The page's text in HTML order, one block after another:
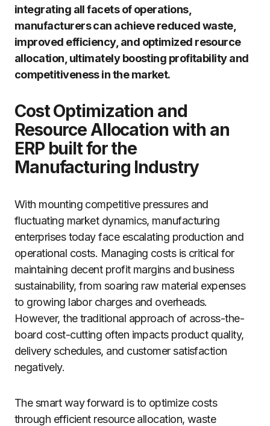
integrating all facets of operations,
manufacturers can achieve reduced waste,
improved efficiency, and optimized resource
allocation, ultimately boosting profitability and
competitiveness in the market.
Cost Optimization and
Resource Allocation with an
ERP built for the
Manufacturing Industry
With mounting competitive pressures and
fluctuating market dynamics, manufacturing
enterprises today face escalating production and
operational costs. Managing costs is critical for
maintaining decent profit margins and business
sustainability, from soaring raw material expenses
to growing labor charges and overheads.
However, the traditional approach of across-the-
board cost-cutting often impacts product quality,
delivery schedules, and customer satisfaction
negatively.
The smart way forward is to optimize costs
through efficient resource allocation, waste